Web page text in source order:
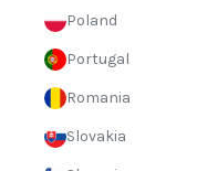
Poland
Portugal
Romania
Slovakia
and the contents. After a
the results pretty
routine today where I
exchanged for product in
maybe it will help you on
COSRX as well?
My routine: